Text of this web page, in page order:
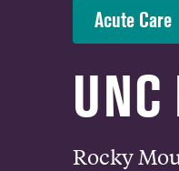
Acute Care
Rocky